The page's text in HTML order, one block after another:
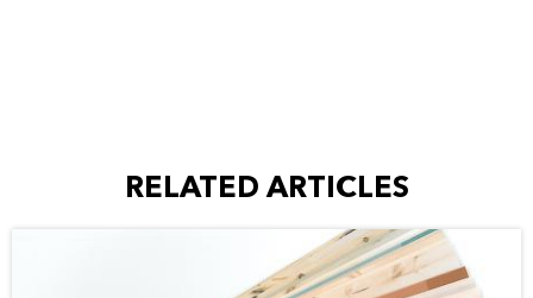
RELATED ARTICLES